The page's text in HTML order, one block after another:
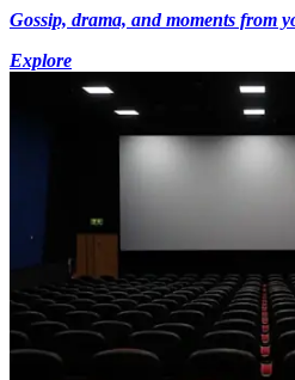
Gossip, drama, and moments from
Explore